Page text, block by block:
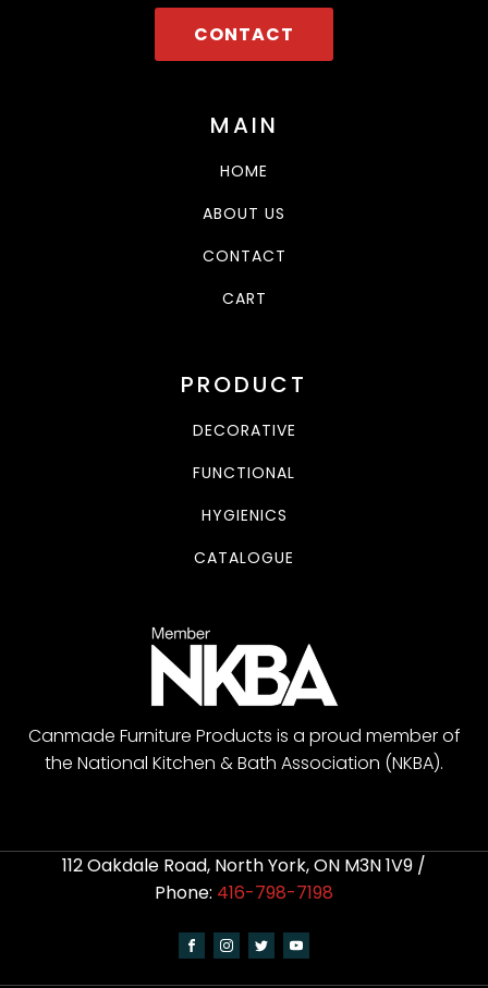
CONTACT
MAIN
HOME
ABOUT US
CONTACT
CART
PRODUCT
DECORATIVE
FUNCTIONAL
HYGIENICS
CATALOGUE
Canmade Furniture Products is a proud member of
the National Kitchen & Bath Association (NKBA).
112 Oakdale Road, North York, ON M3N 1V9 /
Phone: 416-798-7198